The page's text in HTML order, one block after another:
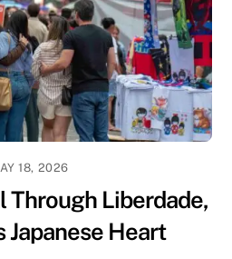
18, 2026
Through Liberdade,
Japanese Heart